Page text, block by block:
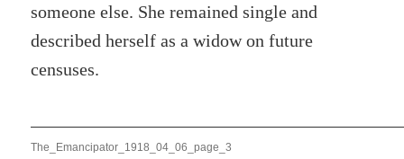
someone else. She remained single and
described herself as a widow on future
censuses.
The_Emancipator_1918_04_06_page_3